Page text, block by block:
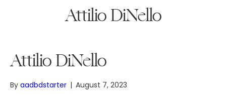
Attilio DiNello
Attilio DiNello
By aadbdstarter | August 7, 2023